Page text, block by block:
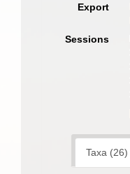
Export
Sessions
Taxa (26)